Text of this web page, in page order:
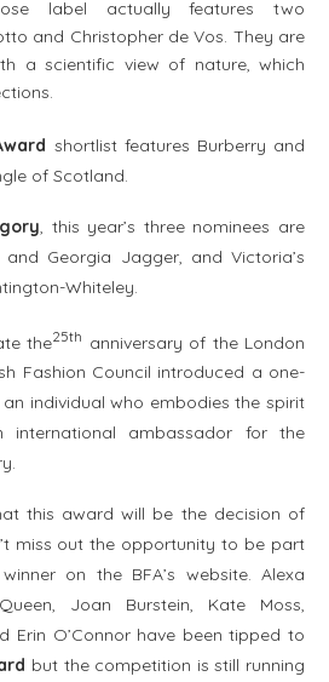
label actually features two
and Christopher de Vos. They are
a scientific view of nature, which
shortlist features Burberry and
of Scotland.
, this year’s three nominees are
Georgia Jagger, and Victoria’s
Whiteley.
the25th anniversary of the London
Fashion Council introduced a one-
individual who embodies the spirit
ambassador for the
this award will be the decision of
miss out the opportunity to be part
on the BFA’s website. Alexa
Joan Burstein, Kate Moss,
Erin O’Connor have been tipped to
but the competition is still running